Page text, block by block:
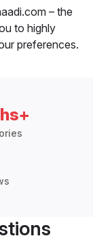
– the
to highly
preferences.